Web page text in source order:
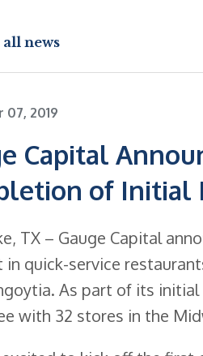
news
07, 2019
Capital
of Initial
TX – Gauge Capital
quick-service
As part of its initial
with 32 stores in the